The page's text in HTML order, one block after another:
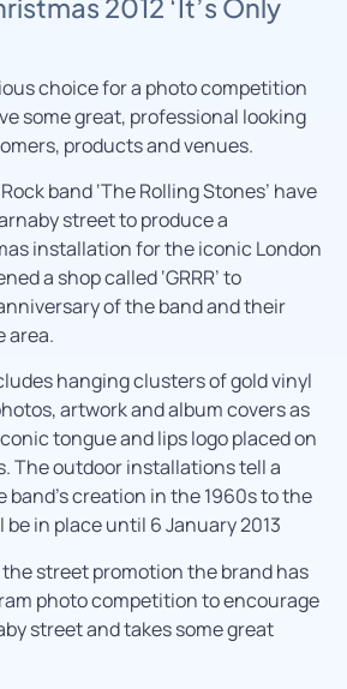
choice for a photo competition
some great, professional looking
products and venues.
band ‘The Rolling Stones’ have
street to produce a
installation for the iconic London
a shop called ‘GRRR’ to
of the band and their
area.
hanging clusters of gold vinyl
artwork and album covers as
tongue and lips logo placed on
The outdoor installations tell a
creation in the 1960s to the
be in place until 6 January 2013
street promotion the brand has
photo competition to encourage
street and takes some great